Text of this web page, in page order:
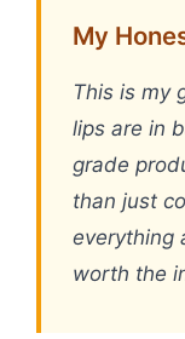
My
This is my
lips are in
grade
than just
everything
worth the